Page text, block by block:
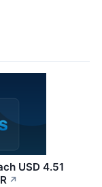
USD 4.51
↗